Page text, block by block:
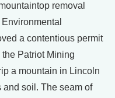
removal
a contentious permit
Patriot Mining
a mountain in Lincoln
and soil. The seam of